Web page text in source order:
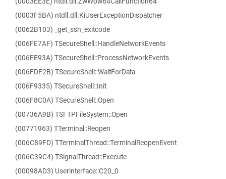
(0003F5BA) ntdll.dll.KiUserExceptionDispatcher
(0062B103) _get_ssh_exitcode
(006FE7AF) TSecureShell::HandleNetworkEvents
(006FE93A) TSecureShell::ProcessNetworkEvents
(006FDF2B) TSecureShell::WaitForData
(006F9335) TSecureShell::Init
(006F8C0A) TSecureShell::Open
(00736A9B) TSFTPFileSystem::Open
(00771963) TTerminal::Reopen
(006C89FD) TTerminalThread::TerminalReopenEvent
(006C39C4) TSignalThread::Execute
(00098AD3) Userinterface::C20_0